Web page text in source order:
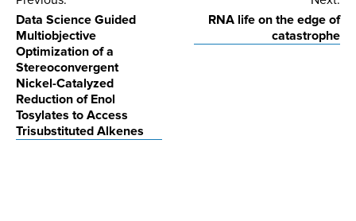
navigation
Data Science Guided
Multiobjective
Optimization of a
Stereoconvergent
Nickel-Catalyzed
Reduction of Enol
Tosylates to Access
Trisubstituted Alkenes
RNA life on the edge of
catastrophe